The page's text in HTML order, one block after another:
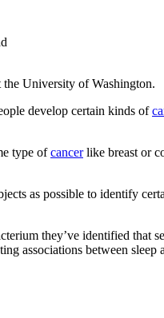
University of Washington.
develop certain kinds of
type ofcancerlike breast or
as possible to identify
they’ve identified that
associations between sleep